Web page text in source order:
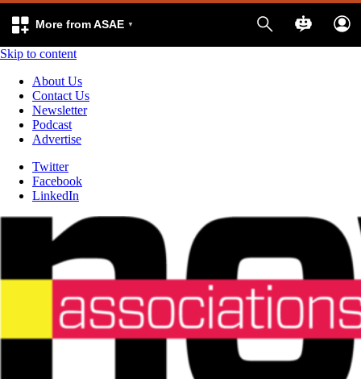
More from ASAE
Skip to content
About Us
Contact Us
Newsletter
Podcast
Advertise
Twitter
Facebook
LinkedIn